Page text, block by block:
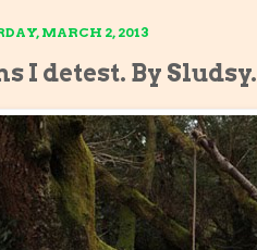
MARCH 2, 2013
I detest. By Sludsy.